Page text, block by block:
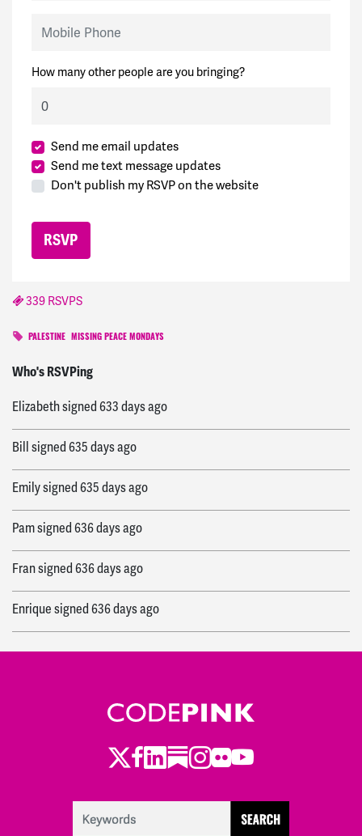
How many other people are you bringing?
Send me email updates
Send me text message updates
Don't publish my RSVP on the website
339 RSVPS
PALESTINE MISSING PEACE MONDAYS
Who's RSVPing
Anthonysigned
Elizabethsigned633 days ago
Billsigned635 days ago
Emilysigned635 days ago
Pamsigned636 days ago
Fransigned636 days ago
Enriquesigned636 days ago
Ozlemsigned636 days ago
636 days ago
636 days ago
Twitter
Facebook
LinkedIn
Substack
Instagram
Flickr
Youtube